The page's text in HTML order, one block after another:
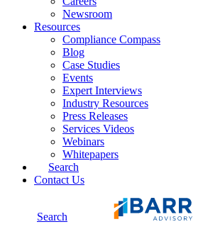
Newsroom
Resources
Compliance Compass
Blog
Case Studies
Events
Expert Interviews
Industry Resources
Press Releases
Services Videos
Webinars
Whitepapers
Search
Contact Us
Search